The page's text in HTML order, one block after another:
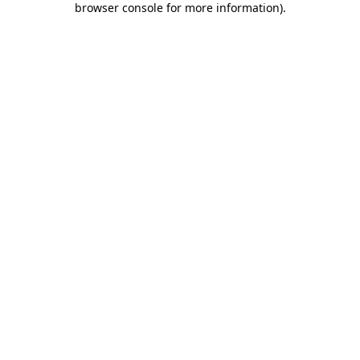
browser console for more information).